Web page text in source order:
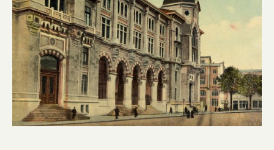
s
by